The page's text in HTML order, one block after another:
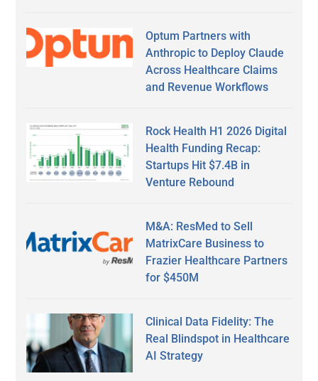
Optum Partners with
Anthropic to Deploy Claude
Across Healthcare Claims
and Revenue Workflows
Rock Health H1 2026 Digital
Health Funding Recap:
Startups Hit $7.4B in
Venture Rebound
M&A: ResMed to Sell
MatrixCare Business to
Frazier Healthcare Partners
for $450M
Clinical Data Fidelity: The
Real Blindspot in Healthcare
AI Strategy